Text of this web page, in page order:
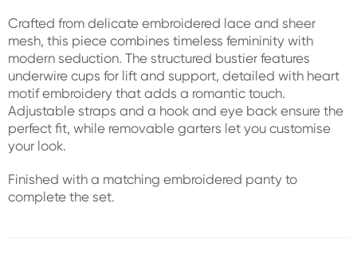
Crafted from delicate embroidered lace and sheer
mesh, this piece combines timeless femininity with
modern seduction. The structured bustier features
underwire cups for lift and support, detailed with heart
motif embroidery that adds a romantic touch.
Adjustable straps and a hook and eye back ensure the
perfect fit, while removable garters let you customise
your look.
Finished with a matching embroidered panty to
complete the set.